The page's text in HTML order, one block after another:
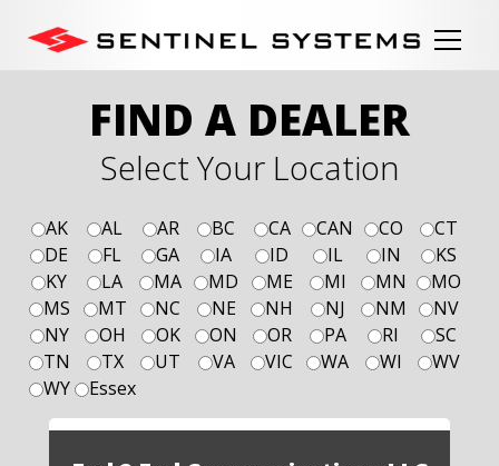
FIND A DEALER
Select Your Location
AK AL AR BC CA CAN CO
CT
DE
FL GA IA ID IL IN
KS
KY
LA MA MD ME MI MN
MO
MS
MT NC NE NH NJ NM
NV
NY
OH OK ON OR PA RI
SC
TN
TX UT VA VIC WA WI
WV
WY
Essex